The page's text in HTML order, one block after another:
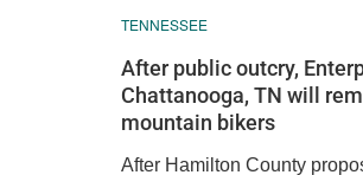
TENNESSEE
After public outcry,
Chattanooga, TN will
mountain bikers
After Hamilton County